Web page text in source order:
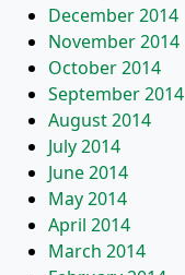
December 2014
November 2014
October 2014
September 2014
August 2014
July 2014
June 2014
May 2014
April 2014
March 2014